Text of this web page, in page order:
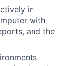
in
with
and the